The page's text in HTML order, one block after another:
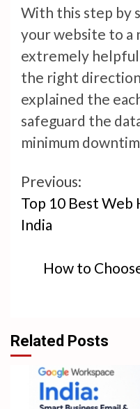
With this step by
your website to a
extremely
the right
explained the
safeguard the
minimum
Continue
Reading
Previous:
Top 10 Best Web
India
How to
Related Posts